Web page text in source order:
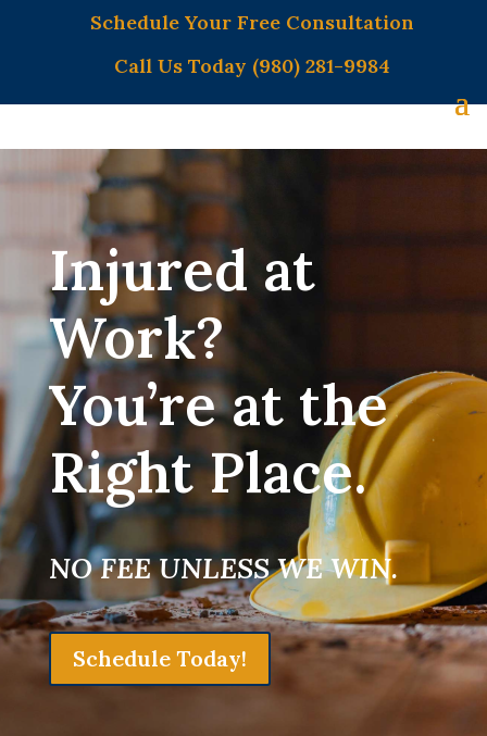
Schedule Your Free Consultation
Call Us Today (980) 281-9984
Injured at
Work?
You’re at the
Right Place.
NO FEE UNLESS WE WIN.
Schedule Today!